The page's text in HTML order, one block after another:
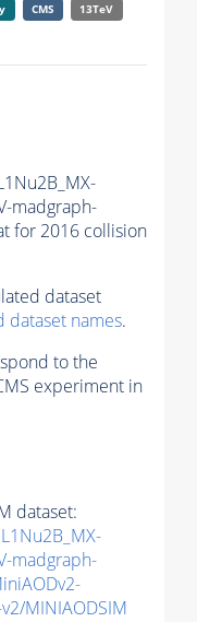
CMS
13TeV
madgraph-
for 2016 collision
dataset
dataset names.
to the
experiment in
dataset:
madgraph-
MINIAODSIM